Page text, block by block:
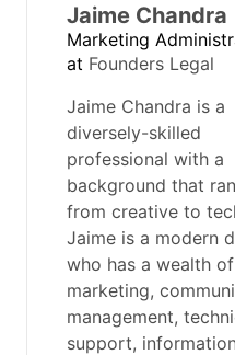
Jaime Chandra
Marketing
at Founders Legal
Jaime Chandra is a
diversely-skilled
professional with a
background that
from creative to
Jaime is a modern
who has a wealth
marketing,
management,
support,